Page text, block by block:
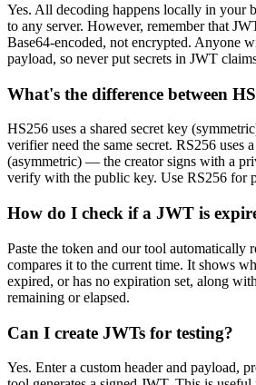
Yes. All decoding happens locally in your
to any server. However, remember that
Base64-encoded, not encrypted. Anyone
payload, so never put secrets in JWT
What's the difference between
HS256 uses a shared secret key
verifier need the same secret. RS256 uses
(asymmetric) — the creator signs with a
verify with the public key. Use RS256 for
How do I check if a JWT is
Paste the token and our tool automatically
compares it to the current time. It shows
expired, or has no expiration set, along
remaining or elapsed.
Can I create JWTs for testing?
Yes. Enter a custom header and payload,